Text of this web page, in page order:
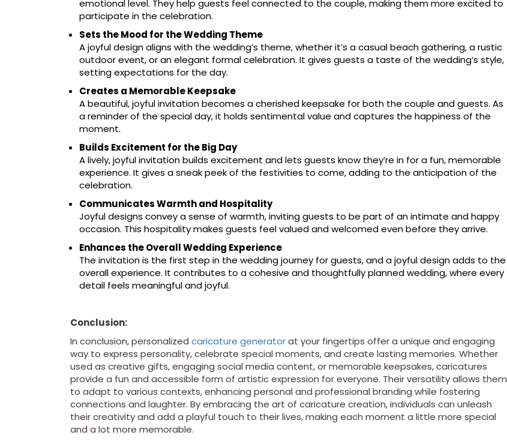
emotional level. They help guests feel connected to the couple, making them more excited to
participate in the celebration.
Sets the Mood for the Wedding Theme
A joyful design aligns with the wedding’s theme, whether it’s a casual beach gathering, a rustic
outdoor event, or an elegant formal celebration. It gives guests a taste of the wedding’s style,
setting expectations for the day.
Creates a Memorable Keepsake
A beautiful, joyful invitation becomes a cherished keepsake for both the couple and guests. As
a reminder of the special day, it holds sentimental value and captures the happiness of the
moment.
Builds Excitement for the Big Day
A lively, joyful invitation builds excitement and lets guests know they’re in for a fun, memorable
experience. It gives a sneak peek of the festivities to come, adding to the anticipation of the
celebration.
Communicates Warmth and Hospitality
Joyful designs convey a sense of warmth, inviting guests to be part of an intimate and happy
occasion. This hospitality makes guests feel valued and welcomed even before they arrive.
Enhances the Overall Wedding Experience
The invitation is the first step in the wedding journey for guests, and a joyful design adds to the
overall experience. It contributes to a cohesive and thoughtfully planned wedding, where every
detail feels meaningful and joyful.
Conclusion:
In conclusion, personalized caricature generatorat your fingertips offer a unique and engaging
way to express personality, celebrate special moments, and create lasting memories. Whether
used as creative gifts, engaging social media content, or memorable keepsakes, caricatures
provide a fun and accessible form of artistic expression for everyone. Their versatility allows them
to adapt to various contexts, enhancing personal and professional branding while fostering
connections and laughter. By embracing the art of caricature creation, individuals can unleash
their creativity and add a playful touch to their lives, making each moment a little more special
and a lot more memorable.